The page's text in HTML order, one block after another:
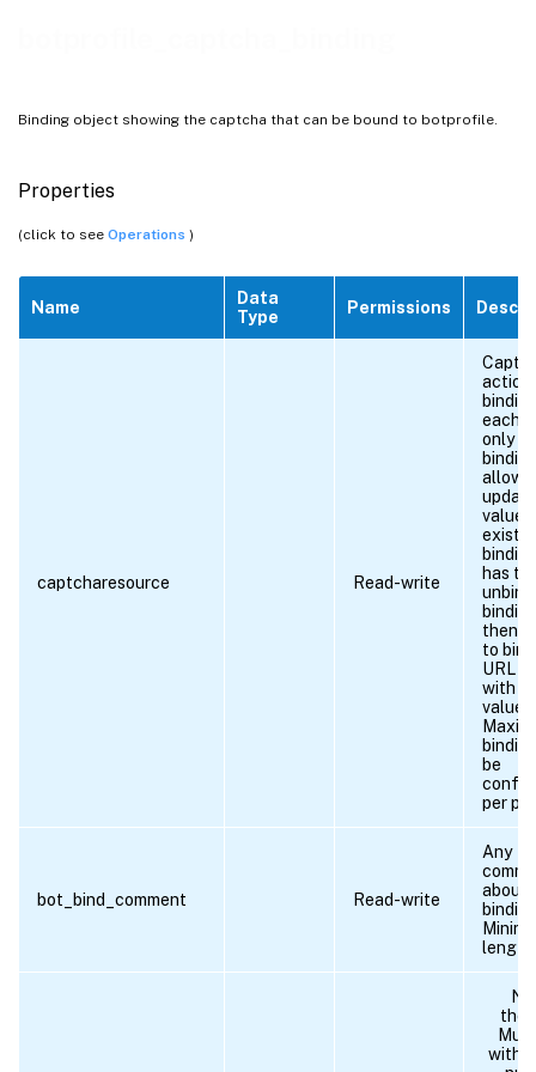
Binding object showing the captcha that can be bound to botprofile.
Properties
(click to see Operations )
Name
Data
Type
Permissions
captcharesource Read-write
action
each
only
has
then
to
URL
with
values.
be
per
bot_bind_comment Read-write
Any
about
length
the
with